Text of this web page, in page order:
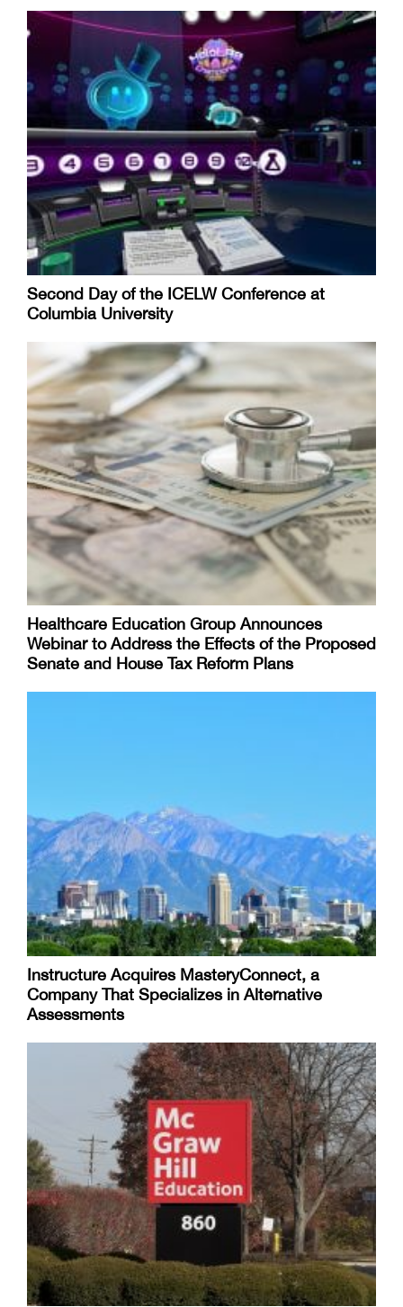
Second Day of the ICELW Conference at
Columbia University
Healthcare Education Group Announces
Webinar to Address the Effects of the Proposed
Senate and House Tax Reform Plans
Instructure Acquires MasteryConnect, a
Company That Specializes in Alternative
Assessments